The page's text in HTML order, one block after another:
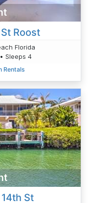
Roost
Florida
Sleeps 4
Rentals
St